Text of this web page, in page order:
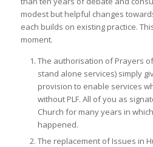
modest but helpful changes
each builds on existing practice.
moment.
The authorisation of Prayers
stand alone services) simply
provision to enable services
without PLF. All of you as
Church for many years in
happened.
The replacement of Issues in